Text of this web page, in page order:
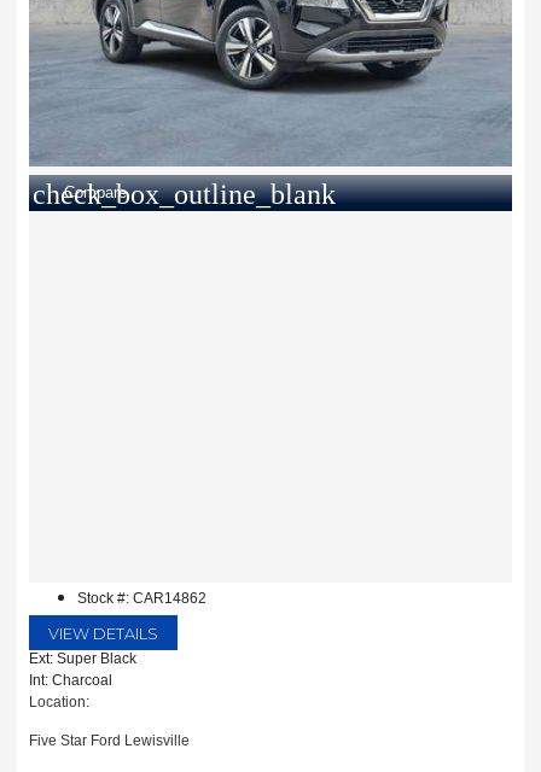
check_box_outline_blank
Compare
Stock #: CAR14862
VIEW DETAILS
Ext: Super Black
Int: Charcoal
Location:
Five Star Ford Lewisville